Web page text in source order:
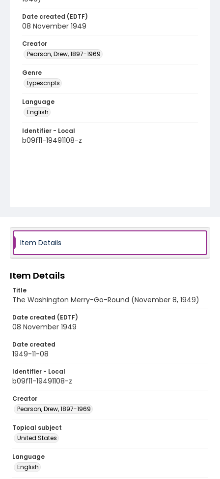
Date created (EDTF)
08 November 1949
Creator
Pearson, Drew, 1897-1969
Genre
typescripts
Language
English
Identifier - Local
b09f11-19491108-z
Item Details
Item Details
Title
The Washington Merry-Go-Round (November 8, 1949)
Date created (EDTF)
08 November 1949
Date created
1949-11-08
Identifier - Local
b09f11-19491108-z
Creator
Pearson, Drew, 1897-1969
Topical subject
United States
Language
English